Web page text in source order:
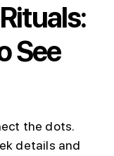
See
the dots.
details and